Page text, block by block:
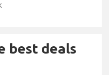
best deals